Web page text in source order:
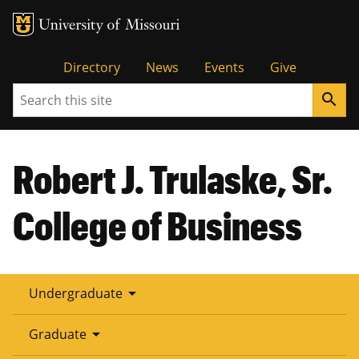
Tactical
Menu
Directory News Events
Give
Search
search
Robert J. Trulaske, Sr.
College of Business
Undergraduate arrow_drop_down
Graduate arrow_drop_down